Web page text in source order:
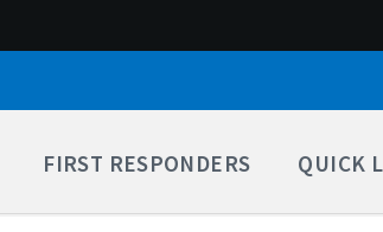
FIRST RESPONDERS QUICK